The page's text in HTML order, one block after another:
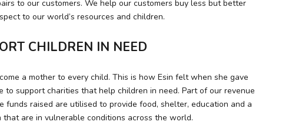
to our customers. We help our customers buy less but better
to our world’s resources and children.
CHILDREN IN NEED
a mother to every child. This is how Esin felt when she gave
support charities that help children in need. Part of our revenue
funds raised are utilised to provide food, shelter, education and a
that are in vulnerable conditions across the world.